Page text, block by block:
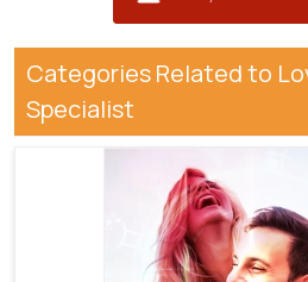
Categories Related to
Specialist